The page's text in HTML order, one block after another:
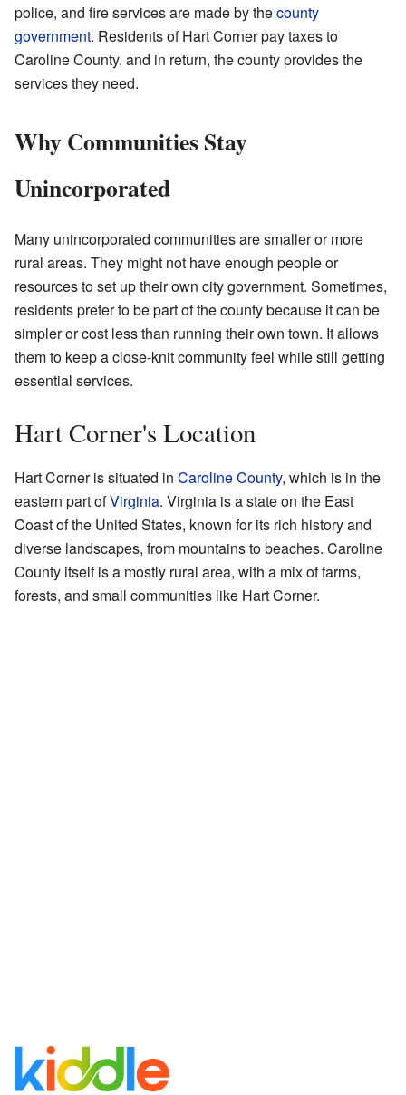
police, and fire services are made by thecounty
government. Residents of Hart Corner pay taxes to
Caroline County, and in return, the county provides the
services they need.
Why Communities Stay
Unincorporated
Many unincorporated communities are smaller or more
rural areas. They might not have enough people or
resources to set up their own city government. Sometimes,
residents prefer to be part of the county because it can be
simpler or cost less than running their own town. It allows
them to keep a close-knit community feel while still getting
essential services.
Hart Corner's Location
Hart Corner is situated in Caroline County, which is in the
eastern part ofVirginia. Virginia is a state on the East
Coast of the United States, known for its rich history and
diverse landscapes, from mountains to beaches. Caroline
County itself is a mostly rural area, with a mix of farms,
forests, and small communities like Hart Corner.